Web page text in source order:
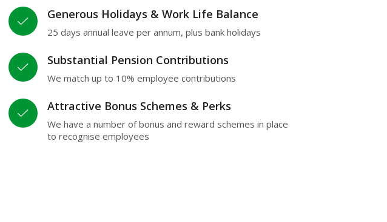
Generous Holidays & Work Life Balance
25 days annual leave per annum, plus bank holidays
Substantial Pension Contributions
We match up to 10% employee contributions
Attractive Bonus Schemes & Perks
We have a number of bonus and reward schemes in place
to recognise employees